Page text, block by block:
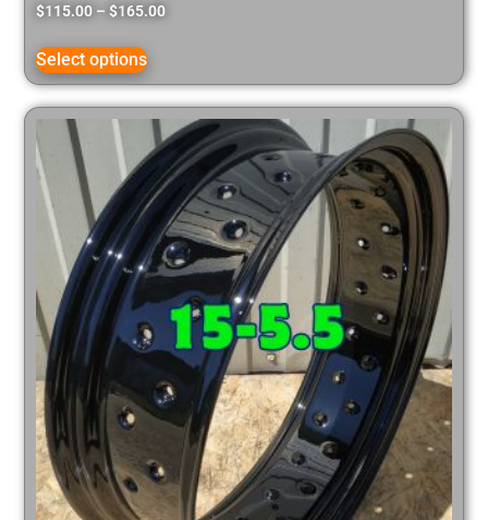
$115.00 – $165.00
Select options